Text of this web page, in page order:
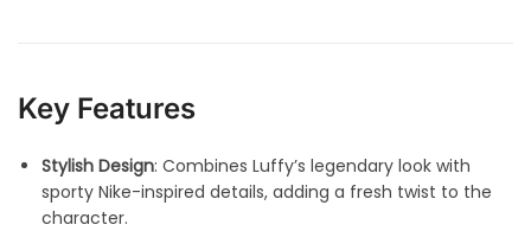
Key Features
Stylish Design: Combines Luffy’s legendary look with
sporty Nike-inspired details, adding a fresh twist to the
character.